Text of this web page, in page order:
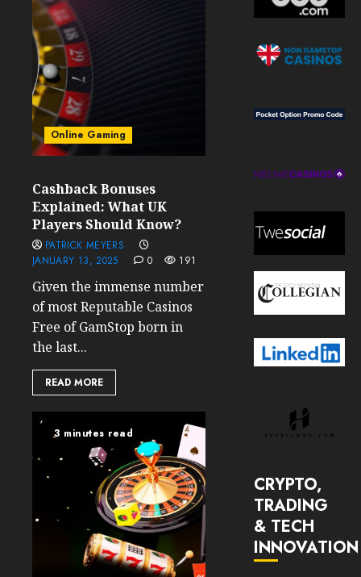
Online Gaming
Cashback Bonuses
Explained: What UK
Players Should Know?
PATRICK MEYERS
JANUARY 13, 2025
0 191
Given the immense number
of most Reputable Casinos
Free of GamStop born in
the last...
READ MORE
3 minutes read
CRYPTO,
TRADING
& TECH
INNOVATION